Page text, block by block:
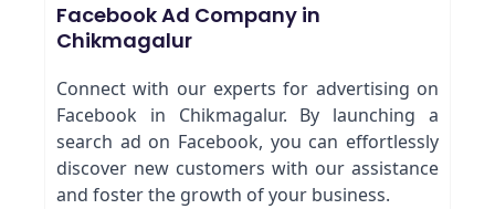
Facebook Ad Company in
Chikmagalur
Connect with our experts for advertising on
Facebook in Chikmagalur. By launching a
search ad on Facebook, you can effortlessly
discover new customers with our assistance
and foster the growth of your business.